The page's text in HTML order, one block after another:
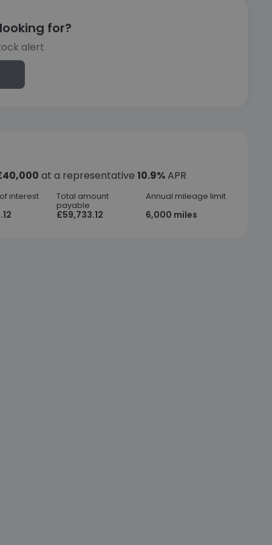
for?
alert
at a representative 10.9%APR
interest Total amount
payable
£59,733.12
Annual mileage limit
6,000 miles